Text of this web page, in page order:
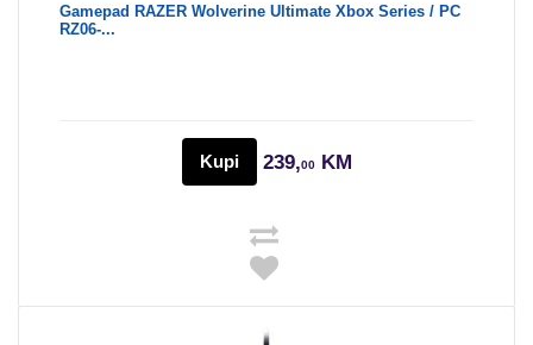
Gamepad RAZER Wolverine Ultimate Xbox Series / PC
RZ06-...
Kupi 239,00KM